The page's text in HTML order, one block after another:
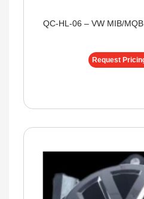
QC-HL-06 – VW MIB/
Request